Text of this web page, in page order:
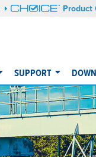
Product
SUPPORT